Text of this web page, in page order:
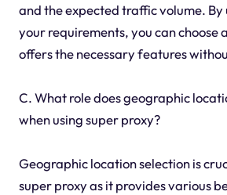
and the expected traffic volume.
your requirements, you can choose
offers the necessary features
C. What role does geographic
when using super proxy?
Geographic location selection is
super proxy as it provides various